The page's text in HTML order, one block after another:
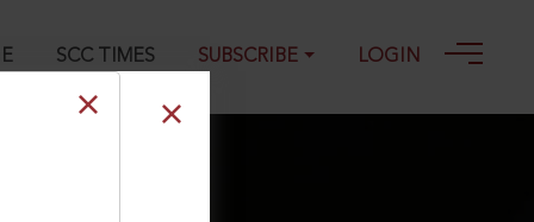
SCC TIMES SUBSCRIBE LOGIN